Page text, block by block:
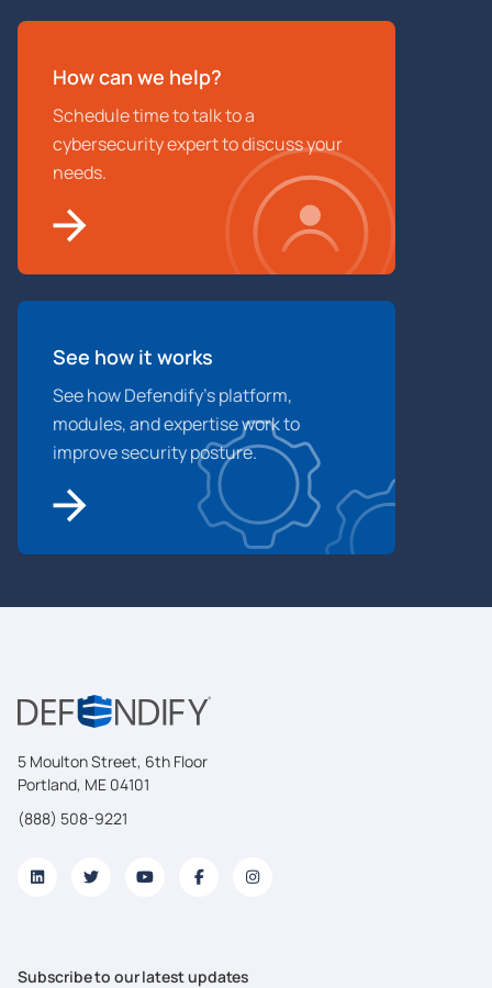
How can we help?
Schedule time to talk to a
cybersecurity expert to discuss your
needs.
See how it works
See how Defendify’s platform,
modules, and expertise work to
improve security posture.
5 Moulton Street, 6th Floor
Portland, ME 04101
(888) 508-9221
Subscribe to our latest updates